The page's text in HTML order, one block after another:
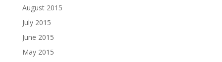
August 2015
July 2015
June 2015
May 2015